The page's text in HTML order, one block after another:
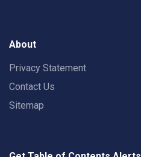
About
Privacy Statement
Contact Us
Sitemap